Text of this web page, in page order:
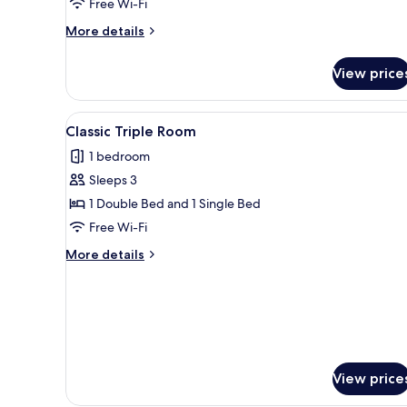
Free Wi-Fi
More details
More
Single
Room
View
View
all
photos
for
Classic
Triple
Room
A hotel room with two beds, a
12
Classic Triple Room
1 bedroom
Sleeps 3
1 Double Bed and 1 Single Bed
Free Wi-Fi
More details
More
View